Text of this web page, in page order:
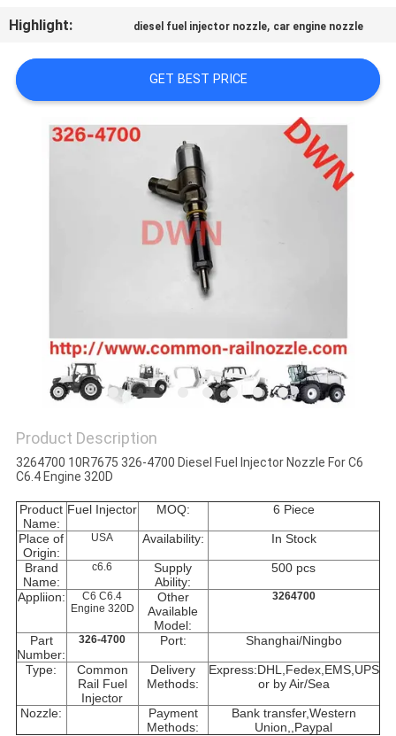
CONTACT
US
REQUEST
A QUOTE
Highlight:
diesel fuel injector nozzle, car engine nozzle
GET BEST PRICE
Product Description
3264700 10R7675 326-4700 Diesel Fuel Injector Nozzle For C6
C6.4 Engine 320D
Product
Name:
Fuel Injector MOQ: 6 Piece
Place of
Origin:
USA Availability: In Stock
Brand
Name:
c6.6
Supply
Ability:
500 pcs
Appliion:
C6 C6.4
Engine 320D
Other
Available
Model:
3264700
Part
Number:
326-4700 Port: Shanghai/Ningbo
Type:
Common
Rail Fuel
Injector
Delivery
Methods:
Express:DHL,Fedex,EMS,UPS
or by Air/Sea
Nozzle:
Payment
Methods:
Bank transfer,Western
Union,,Paypal